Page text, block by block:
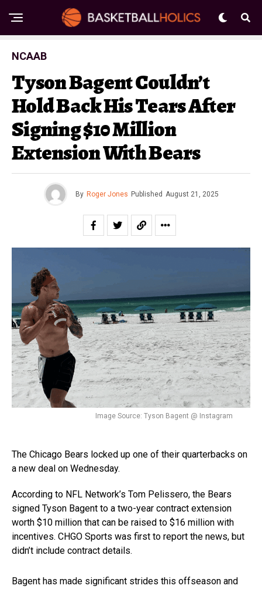
NCAAB
Tyson Bagent Couldn’t
Hold Back His Tears After
Signing $10 Million
Extension With Bears
By Roger Jones Published August 21, 2025
Image Source: Tyson Bagent @ Instagram
The Chicago Bears locked up one of their quarterbacks on
a new deal on Wednesday.
According to NFL Network’s Tom Pelissero, the Bears
signed Tyson Bagent to a two-year contract extension
worth $10 million that can be raised to $16 million with
incentives. CHGO Sports was first to report the news, but
didn’t include contract details.
Bagent has made significant strides this offseason and